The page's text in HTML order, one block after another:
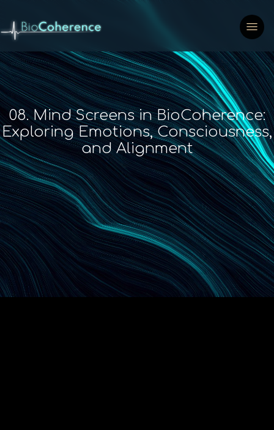
08. Mind Screens in BioCoherence:
Exploring Emotions, Consciousness,
and Alignment